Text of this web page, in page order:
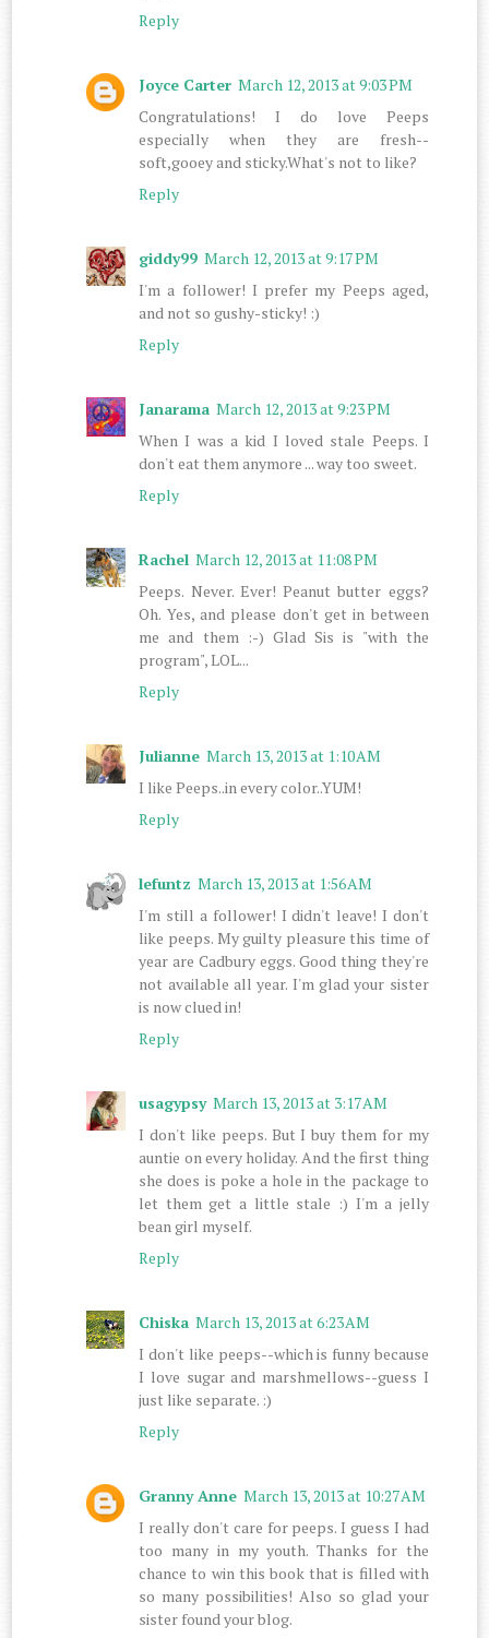
Reply
Joyce Carter March 12, 2013 at 9:03 PM
Congratulations! I do love Peeps
especially when they are fresh--
soft,gooey and sticky.What's not to like?
Reply
giddy99 March 12, 2013 at 9:17 PM
I'm a follower! I prefer my Peeps aged,
and not so gushy-sticky! :)
Reply
Janarama March 12, 2013 at 9:23 PM
When I was a kid I loved stale Peeps. I
don't eat them anymore ... way too sweet.
Reply
Rachel March 12, 2013 at 11:08 PM
Peeps. Never. Ever! Peanut butter eggs?
Oh. Yes, and please don't get in between
me and them :-) Glad Sis is "with the
program", LOL...
Reply
Julianne March 13, 2013 at 1:10 AM
I like Peeps..in every color..YUM!
Reply
lefuntz March 13, 2013 at 1:56 AM
I'm still a follower! I didn't leave! I don't
like peeps. My guilty pleasure this time of
year are Cadbury eggs. Good thing they're
not available all year. I'm glad your sister
is now clued in!
Reply
usagypsy March 13, 2013 at 3:17 AM
I don't like peeps. But I buy them for my
auntie on every holiday. And the first thing
she does is poke a hole in the package to
let them get a little stale :) I'm a jelly
bean girl myself.
Reply
Chiska March 13, 2013 at 6:23 AM
I don't like peeps--which is funny because
I love sugar and marshmellows--guess I
just like separate. :)
Reply
Granny Anne March 13, 2013 at 10:27 AM
I really don't care for peeps. I guess I had
too many in my youth. Thanks for the
chance to win this book that is filled with
so many possibilities! Also so glad your
sister found your blog.